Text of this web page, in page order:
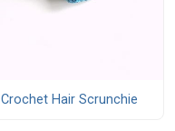
Crochet Hair Scrunchie